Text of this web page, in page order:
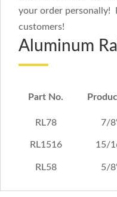
your order personally!
customers!
Aluminum
Part No.
RL78
7/
RL1516 15/
RL58 5/